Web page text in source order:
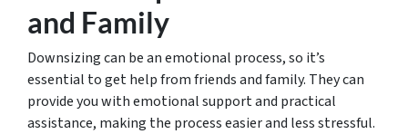
and Family
Downsizing can be an emotional process, so it’s
essential to get help from friends and family. They can
provide you with emotional support and practical
assistance, making the process easier and less stressful.